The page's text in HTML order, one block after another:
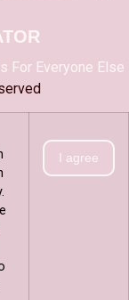
For Everyone Else
I agree